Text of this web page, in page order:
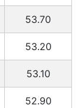
53.70
53.20
53.10
52.90